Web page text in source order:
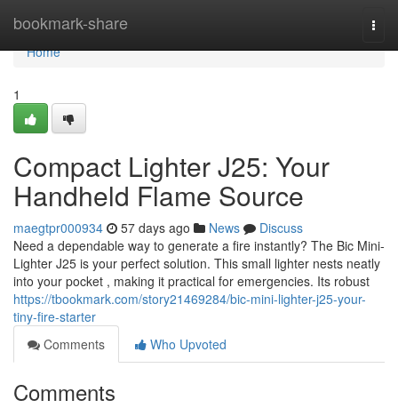
bookmark-share
Home
Home
1
Compact Lighter J25: Your
Handheld Flame Source
maegtpr000934 57 days ago News
Discuss
Need a dependable way to generate a fire instantly? The Bic Mini-
Lighter J25 is your perfect solution. This small lighter nests neatly
into your pocket , making it practical for emergencies. Its robust
https://tbookmark.com/story21469284/bic-mini-lighter-j25-your-
tiny-fire-starter
Comments
Who Upvoted
Comments